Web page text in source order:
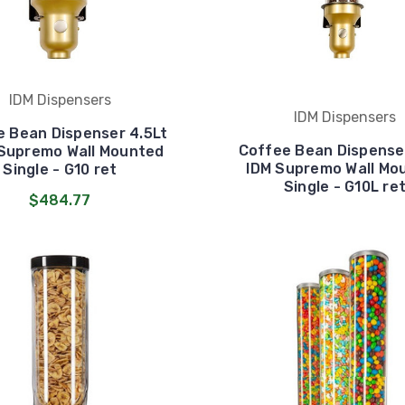
IDM Dispensers
Bean Dispenser 4.5Lt
Wall Mounted
Single - G10 ret
$484.77
IDM Dispensers
Coffee Bean
IDM Supremo Wall
Single - G10L